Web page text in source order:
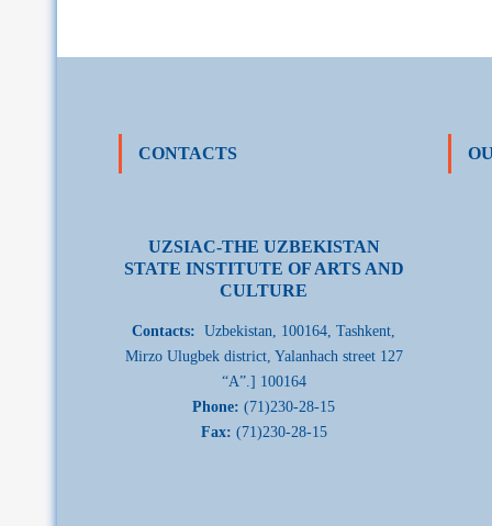
CONTACTS
UZSIAC-THE UZBEKISTAN
STATE INSTITUTE OF ARTS AND
CULTURE
Contacts: Uzbekistan, 100164, Tashkent,
Mirzo Ulugbek district, Yalanhach street 127
“A”.] 100164
Phone: (71)230-28-15
Fax: (71)230-28-15